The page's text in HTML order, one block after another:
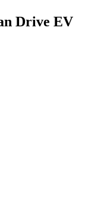
Drive EV